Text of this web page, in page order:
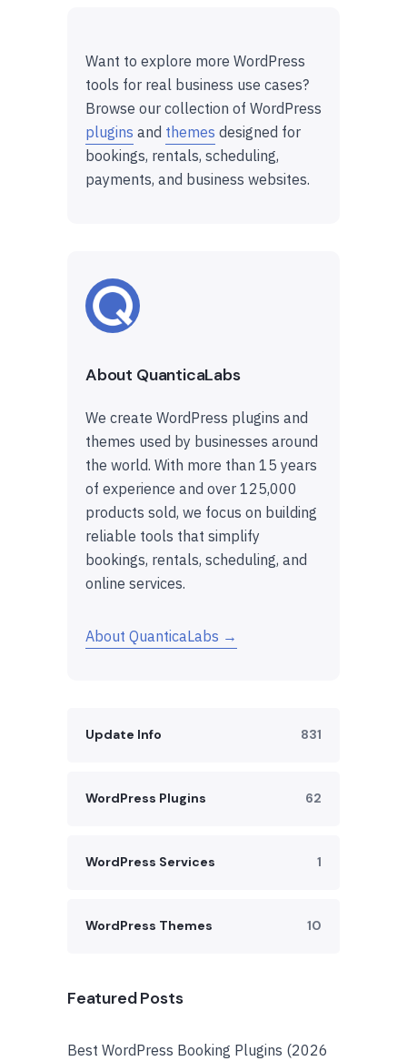
Want to explore more WordPress
tools for real business use cases?
Browse our collection of WordPress
plugins and themes designed for
bookings, rentals, scheduling,
payments, and business websites.
About QuanticaLabs
We create WordPress plugins and
themes used by businesses around
the world. With more than 15 years
of experience and over 125,000
products sold, we focus on building
reliable tools that simplify
bookings, rentals, scheduling, and
online services.
About QuanticaLabs →
Update Info 831
WordPress Plugins 62
WordPress Services 1
WordPress Themes 10
Featured Posts
Best WordPress Booking Plugins (2026